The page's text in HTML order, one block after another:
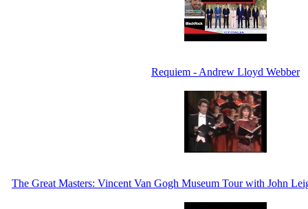
Requiem - Andrew Lloyd Webber
The Great Masters: Vincent Van Gogh Museum Tour with John